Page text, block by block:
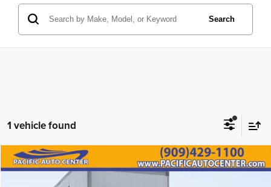
Search
1 vehicle found
2021International MV607
Comments
$7,000 $62,995
Compare Vehicle